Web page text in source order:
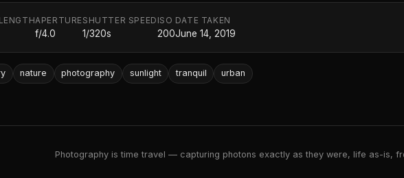
APERTURE
f/4.0
SHUTTER SPEED
1/320s
ISO
200
DATE TAKEN
June 14, 2019
nature photography sunlight tranquil urban
Photography is time travel — capturing photons exactly as they were, life as-is,